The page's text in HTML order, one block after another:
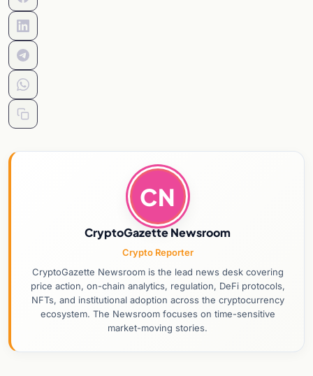
CN
CryptoGazette Newsroom
Crypto Reporter
CryptoGazette Newsroom is the lead news desk covering
price action, on-chain analytics, regulation, DeFi protocols,
NFTs, and institutional adoption across the cryptocurrency
ecosystem. The Newsroom focuses on time-sensitive
market-moving stories.